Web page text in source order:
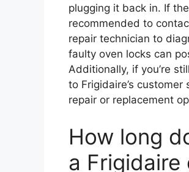
plugging it back in. If
recommended to
repair technician to
faulty oven locks can
Additionally, if you’re
to Frigidaire’s
repair or replacement
How long
a Frigidaire